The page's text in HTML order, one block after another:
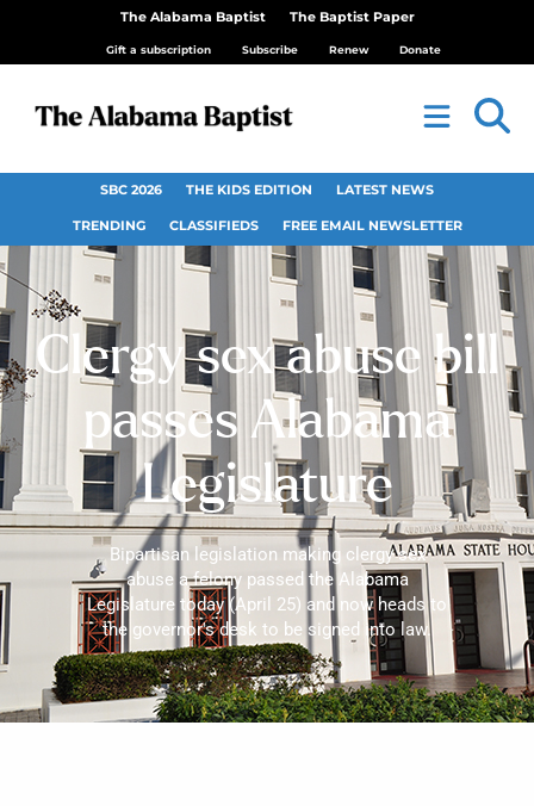
The Alabama Baptist The Baptist Paper
Gift a subscription Subscribe Renew Donate
SBC 2026 THE KIDS EDITION LATEST NEWS
TRENDING CLASSIFIEDS FREE EMAIL NEWSLETTER
Clergy sex abuse bill
passes Alabama
Legislature
Bipartisan legislation making clergy sex
abuse a felony passed the Alabama
Legislature today (April 25) and now heads to
the governor's desk to be signed into law.